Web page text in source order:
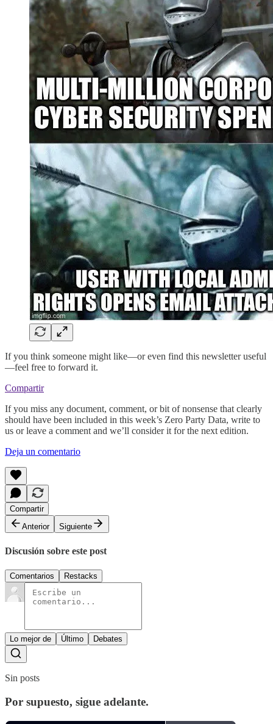
If you think someone might like—or even find this newsletter useful
—feel free to forward it.
Compartir
If you miss any document, comment, or bit of nonsense that clearly
should have been included in this week’s Zero Party Data, write to
us or leave a comment and we’ll consider it for the next edition.
Deja un comentario
Compartir
Anterior
Siguiente
Discusión sobre este post
Comentarios Restacks
Lo mejor de Último Debates
Sin posts
Por supuesto, sigue adelante.